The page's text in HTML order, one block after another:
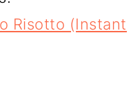
Risotto (Instant